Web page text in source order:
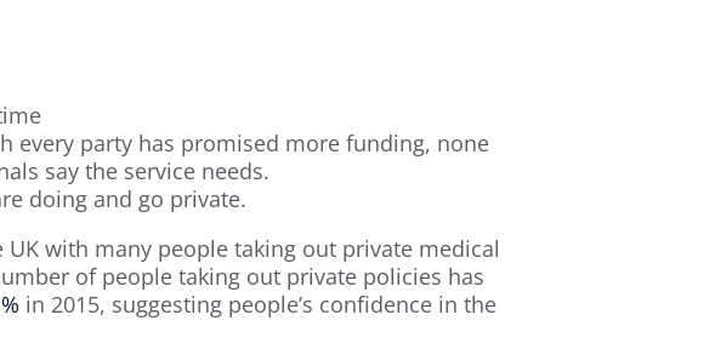
every party has promised more funding, none
say the service needs.
doing and go private.
with many people taking out private medical
of people taking out private policies has
in 2015, suggesting people’s confidence in the